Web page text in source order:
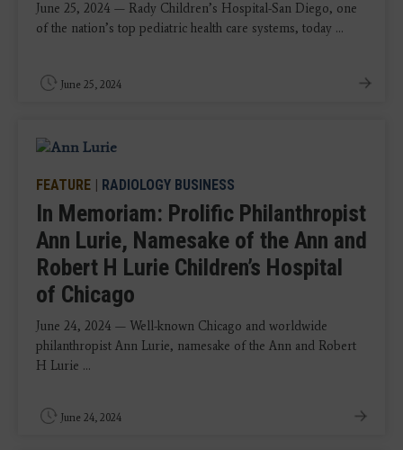
June 25, 2024 — Rady Children’s Hospital-San Diego, one
of the nation’s top pediatric health care systems, today ...
June 25, 2024
FEATURE | RADIOLOGY BUSINESS
In Memoriam: Prolific Philanthropist
Ann Lurie, Namesake of the Ann and
Robert H Lurie Children’s Hospital
of Chicago
June 24, 2024 — Well-known Chicago and worldwide
philanthropist Ann Lurie, namesake of the Ann and Robert
H Lurie ...
June 24, 2024